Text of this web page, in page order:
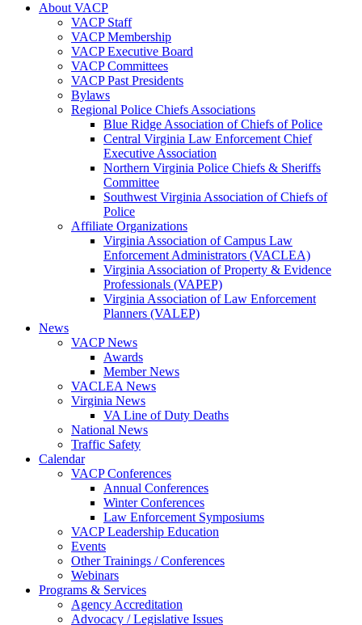
About VACP
VACP Staff
VACP Membership
VACP Executive Board
VACP Committees
VACP Past Presidents
Bylaws
Regional Police Chiefs Associations
Blue Ridge Association of Chiefs of Police
Central Virginia Law Enforcement Chief
Executive Association
Northern Virginia Police Chiefs & Sheriffs
Committee
Southwest Virginia Association of Chiefs of
Police
Affiliate Organizations
Virginia Association of Campus Law
Enforcement Administrators (VACLEA)
Virginia Association of Property & Evidence
Professionals (VAPEP)
Virginia Association of Law Enforcement
Planners (VALEP)
News
VACP News
Awards
Member News
VACLEA News
Virginia News
VA Line of Duty Deaths
National News
Traffic Safety
Calendar
VACP Conferences
Annual Conferences
Winter Conferences
Law Enforcement Symposiums
VACP Leadership Education
Events
Other Trainings / Conferences
Webinars
Programs & Services
Agency Accreditation
Advocacy / Legislative Issues